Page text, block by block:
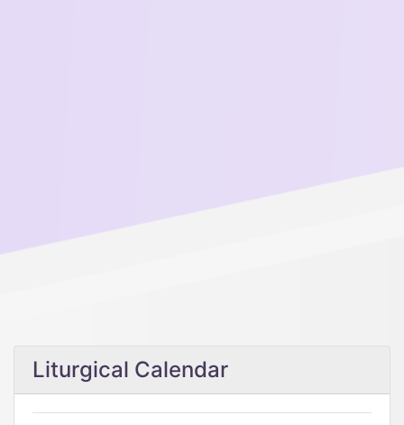
Liturgical Calendar